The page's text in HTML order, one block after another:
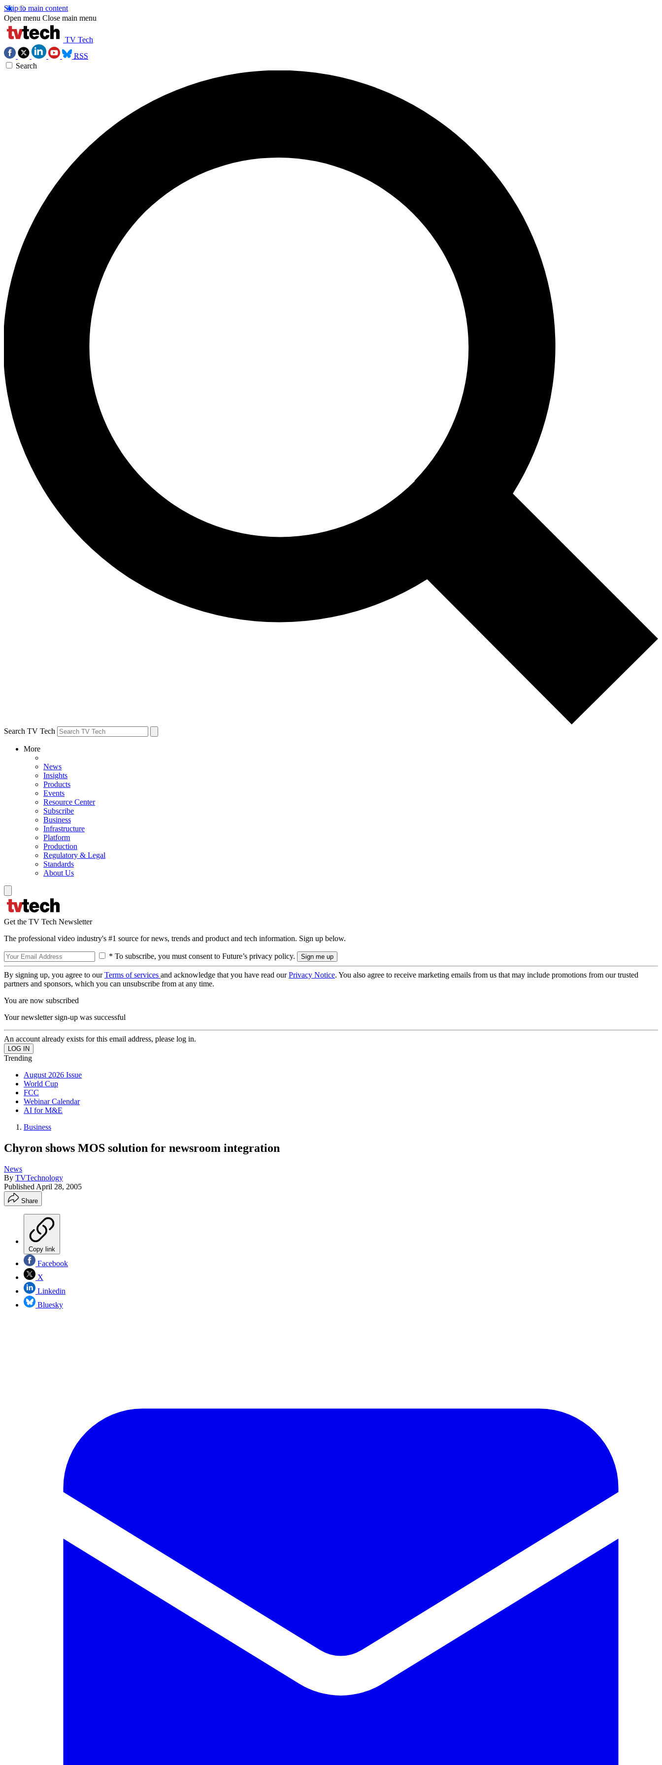
Skip to main content
Open menu Close main menu
TV Tech
RSS
Search
Search TV Tech
More
News
Insights
Products
Events
Resource Center
Subscribe
Business
Infrastructure
Platform
Production
Regulatory & Legal
Standards
About Us
Get the TV Tech Newsletter
The professional video industry's #1 source for news, trends and product and tech information. Sign up below.
* To subscribe, you must consent to Future’s privacy policy.
By signing up, you agree to ourTerms of services and acknowledge that you have read ourPrivacy Notice. You also agree to receive marketing emails from us that may include promotions from our trusted
partners and sponsors, which you can unsubscribe from at any time.
You are now subscribed
Your newsletter sign-up was successful
An account already exists for this email address, please log in.
Trending
August 2026 Issue
World Cup
FCC
Webinar Calendar
AI for M&E
Business
Chyron shows MOS solution for newsroom integration
News
By TVTechnology
Published April 28, 2005
Share
Copy link
Facebook
X
Linkedin
Bluesky